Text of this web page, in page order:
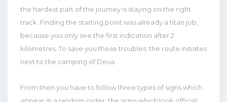
the hardest part of the journey is staying on the right
track. Finding the starting point was already a titan job,
because you only see the first indication after 2
kilometres. To save you these troubles: the route initiates
next to the camping of Deva.
From then you have to follow three types of signs which